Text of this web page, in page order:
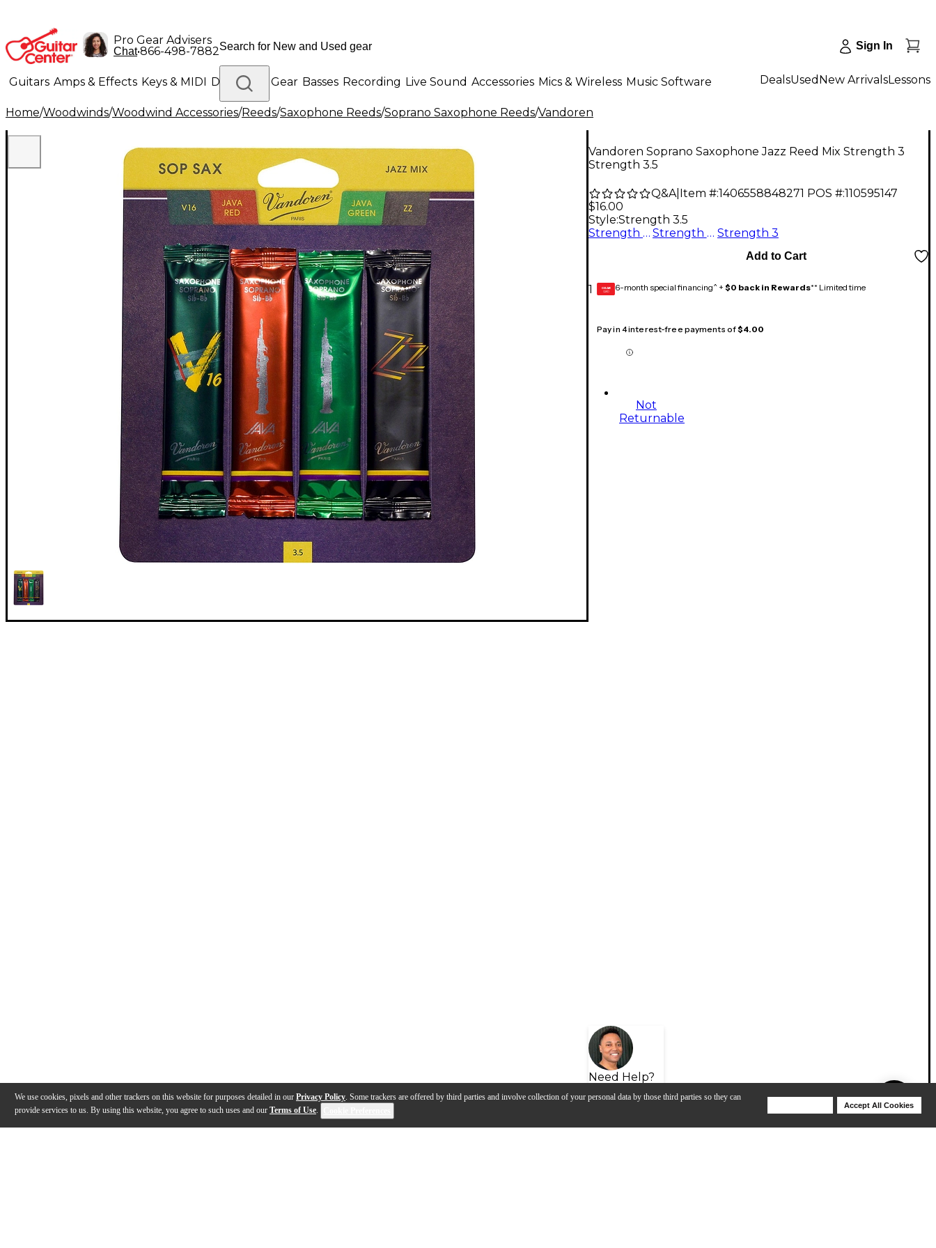
We use cookies, pixels and other trackers on this website for purposes detailed in our Privacy Policy. Some trackers are offered by third parties and involve collection of your personal data by those third parties so they can
provide services to us. By using this website, you agree to such uses and our Terms of Use.
Accept All Cookies
Pro Gear Advisers
Chat•866-498-7882 Sign In
Guitars Amps & Effects Keys & MIDI Drums DJ Gear Basses Recording Live Sound Accessories Mics & Wireless Music Software
Lighting Band & Orchestra Platinum Gear
DealsUsed New ArrivalsLessons
Home/Woodwinds/Woodwind Accessories/Reeds/Saxophone Reeds/Soprano Saxophone Reeds/Vandoren
Vandoren Soprano Saxophone Jazz Reed Mix Strength 3
Strength 3.5
Q&A| Item #:1406558848271 POS #:110595147
$16.00
Style:Strength 3.5
Strength 2.5
Strength 3.5 Strength 3
1
Add to Cart
GEAR
CARD 6-month special financing^ + $0 back in Rewards** Limited time
Pay in 4 interest-free payments of$4.00
Not
Returnable
Need Help?